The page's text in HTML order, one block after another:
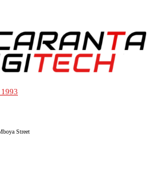
Street